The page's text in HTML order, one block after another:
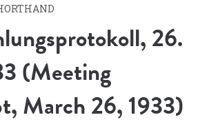
26.
(Meeting
March 26, 1933)